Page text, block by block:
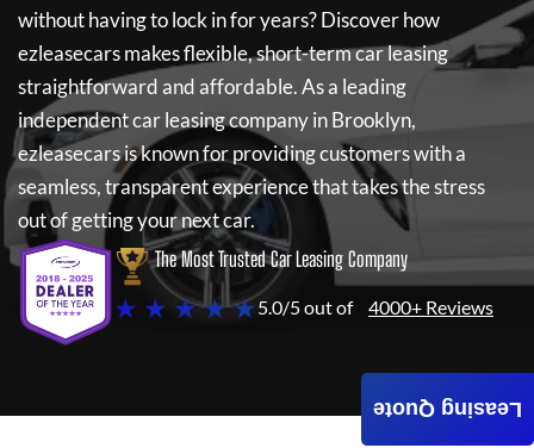
without having to lock in for years? Discover how
ezleasecarsmakes flexible, short-term car leasing
straightforward and affordable. As a leading
independent car leasing company in Brooklyn,
ezleasecarsis known for providing customers with a
seamless, transparent experience that takes the stress
out of getting your next car.
The Most Trusted Car Leasing Company
★ ★ ★ ★ ★5.0/5 out of 4000+ Reviews
Leasing Quote